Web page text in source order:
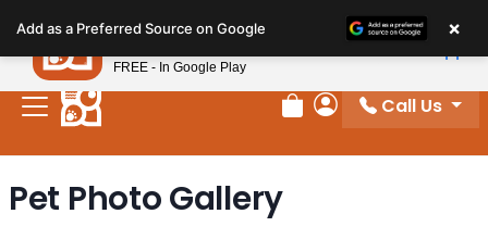
note:
This
website
includes
system.
Review Order
My Account
Call Us
Pet Photo Gallery
Add as a Preferred Source on Google ×
Petland
FREE - In Google Play